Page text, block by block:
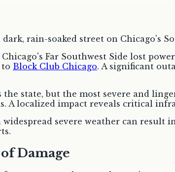
Far Southwest Side lost
Block Club Chicago. A significant
state, but the most severe and
A localized impact reveals critical
severe weather can
Damage